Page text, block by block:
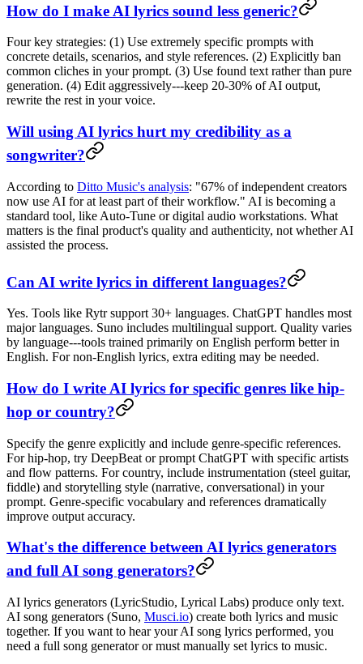
How do I make AI lyrics sound less generic?
Four key strategies: (1) Use extremely specific prompts with
concrete details, scenarios, and style references. (2) Explicitly ban
common cliches in your prompt. (3) Use found text rather than pure
generation. (4) Edit aggressively---keep 20-30% of AI output,
rewrite the rest in your voice.
Will using AI lyrics hurt my credibility as a
songwriter?
According to Ditto Music's analysis: "67% of independent creators
now use AI for at least part of their workflow." AI is becoming a
standard tool, like Auto-Tune or digital audio workstations. What
matters is the final product's quality and authenticity, not whether AI
assisted the process.
Can AI write lyrics in different languages?
Yes. Tools like Rytr support 30+ languages. ChatGPT handles most
major languages. Suno includes multilingual support. Quality varies
by language---tools trained primarily on English perform better in
English. For non-English lyrics, extra editing may be needed.
How do I write AI lyrics for specific genres like hip-
hop or country?
Specify the genre explicitly and include genre-specific references.
For hip-hop, try DeepBeat or prompt ChatGPT with specific artists
and flow patterns. For country, include instrumentation (steel guitar,
fiddle) and storytelling style (narrative, conversational) in your
prompt. Genre-specific vocabulary and references dramatically
improve output accuracy.
What's the difference between AI lyrics generators
and full AI song generators?
AI lyrics generators (LyricStudio, Lyrical Labs) produce only text.
AI song generators (Suno, Musci.io) create both lyrics and music
together. If you want to hear your AI song lyrics performed, you
need a full song generator or must manually set lyrics to music.